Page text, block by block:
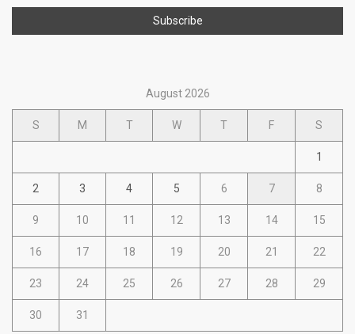
August 2026
S M T W T F S
1
2 3 4 5 6 7 8
9 10 11 12 13 14 15
16 17 18 19 20 21 22
23 24 25 26 27 28 29
30 31